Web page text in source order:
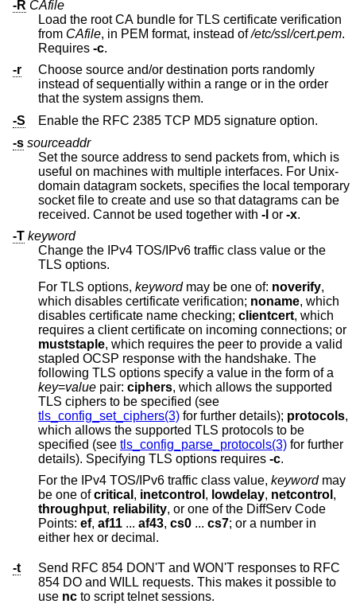
-R CAfile
Load the root CA bundle for TLS certificate verification
from CAfile, in PEM format, instead of/etc/ssl/cert.pem.
Requires -c.
-r
Choose source and/or destination ports randomly
instead of sequentially within a range or in the order
that the system assigns them.
-S
Enable the RFC 2385 TCP MD5 signature option.
-s sourceaddr
Set the source address to send packets from, which is
useful on machines with multiple interfaces. For Unix-
domain datagram sockets, specifies the local temporary
socket file to create and use so that datagrams can be
received. Cannot be used together with -l or -x.
-T keyword
Change the IPv4 TOS/IPv6 traffic class value or the
TLS options.
For TLS options, keywordmay be one of: noverify,
which disables certificate verification; noname, which
disables certificate name checking; clientcert, which
requires a client certificate on incoming connections; or
muststaple, which requires the peer to provide a valid
stapled OCSP response with the handshake. The
following TLS options specify a value in the form of a
key=value pair: ciphers, which allows the supported
TLS ciphers to be specified (see
tls_config_set_ciphers(3) for further details); protocols,
which allows the supported TLS protocols to be
specified (see tls_config_parse_protocols(3) for further
details). Specifying TLS options requires -c.
For the IPv4 TOS/IPv6 traffic class value, keywordmay
be one ofcritical , inetcontrol , lowdelay, netcontrol ,
throughput, reliability, or one of the DiffServ Code
Points: ef, af11 ... af43, cs0 ... cs7; or a number in
either hex or decimal.
-t
Send RFC 854 DON'T and WON'T responses to RFC
854 DO and WILL requests. This makes it possible to
use nc
to script telnet sessions.